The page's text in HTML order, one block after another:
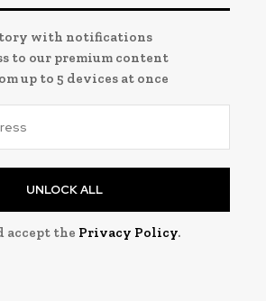
with notifications
to our premium content
up to 5 devices at once
UNLOCK ALL
accept the Privacy Policy.